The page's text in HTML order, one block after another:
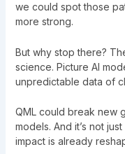
we could spot those
more strong.
But why stop there?
science. Picture AI
unpredictable data of
QML could break new
models. And it’s not
impactis already